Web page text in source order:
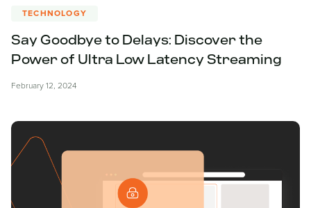
TECHNOLOGY
Say Goodbye to Delays: Discover the
Power of Ultra Low Latency Streaming
February 12, 2024